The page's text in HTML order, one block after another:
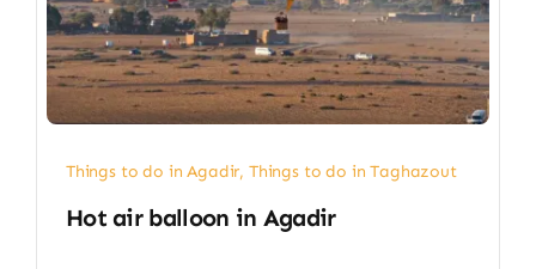
Things to do in Agadir, Things to do in Taghazout
Hot air balloon in Agadir​